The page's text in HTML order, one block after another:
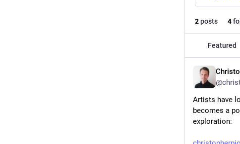
2posts 4
Featured
Artists have
becomes a
exploration: